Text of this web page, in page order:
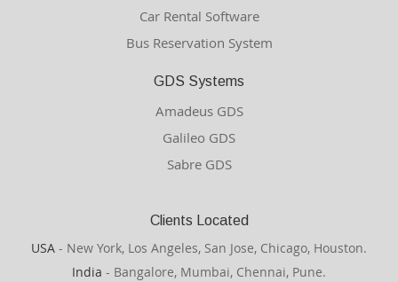
Car Rental Software
Bus Reservation System
GDS Systems
Amadeus GDS
Galileo GDS
Sabre GDS
Clients Located
USA - New York, Los Angeles, San Jose, Chicago, Houston.
India - Bangalore, Mumbai, Chennai, Pune.